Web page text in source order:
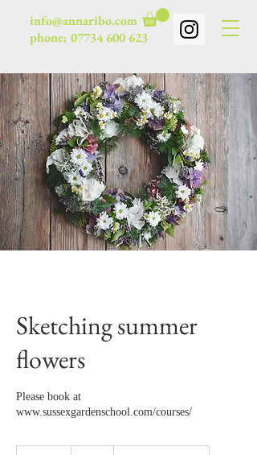
info@annaribo.com
phone: 07734 600 623
Sketching summer
flowers
Please book at
www.sussexgardenschool.com/courses/